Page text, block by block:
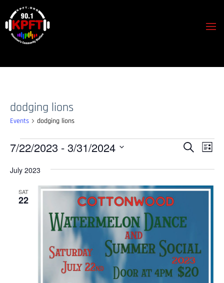
dodging lions
Events dodging lions
Events
Events
and
Views
SearchEvent
List
7/22/2023 - 3/31/2024
date.
July 2023
SAT
22